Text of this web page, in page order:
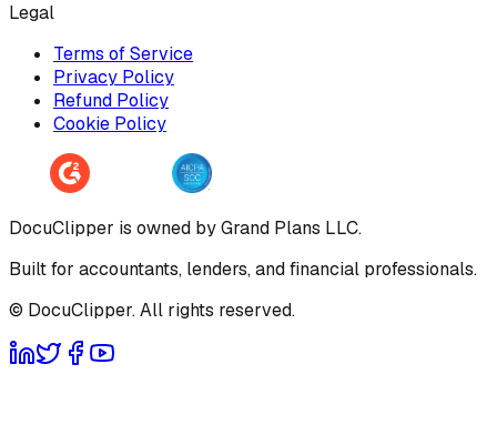
Legal
Terms of Service
Privacy Policy
Refund Policy
Cookie Policy
DocuClipper is owned by Grand Plans LLC.
Built for accountants, lenders, and financial professionals.
© DocuClipper. All rights reserved.